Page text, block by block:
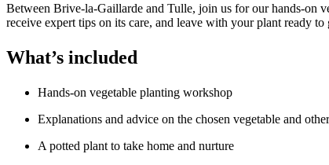
Between Brive-la-Gaillarde and Tulle, join us for our hands-on
receive expert tips on its care, and leave with your plant ready
What’s included
Hands-on vegetable planting workshop
Explanations and advice on the chosen vegetable and
A potted plant to take home and nurture